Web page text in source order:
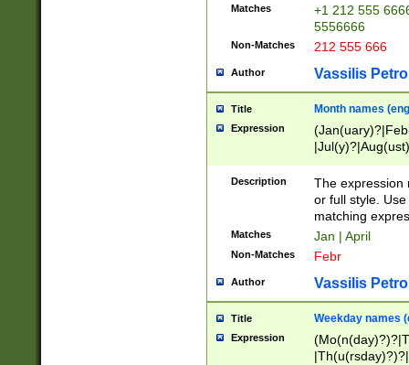
Matches
+1 212 555
5556666
Non-Matches 212 555 666
Author Vassilis
Title Month names
Expression
(ember)?)
Description
The expression
or full style.
matching
Matches Jan | April
Non-Matches Febr
Author Vassilis
Title Weekday names
Expression